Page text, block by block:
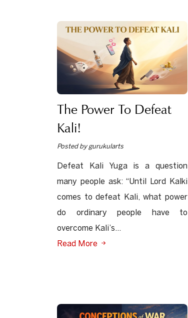
The Power To Defeat
Kali!
Posted by gurukularts
Defeat Kali Yuga is a question
many people ask: “Until Lord Kalki
comes to defeat Kali, what power
do ordinary people have to
overcome Kali’s...
Read More